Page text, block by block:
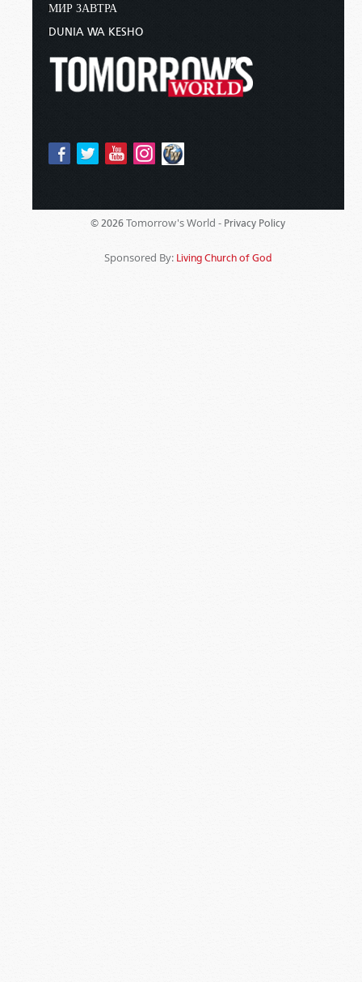
МИР ЗАВТРА
DUNIA WA KESHO
© 2026 Tomorrow's World - Privacy Policy
Sponsored By: Living Church of God